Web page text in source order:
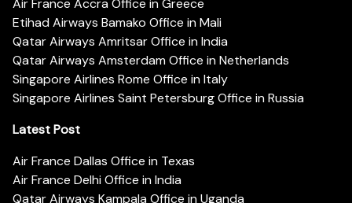
Air France Accra Office in Greece
Etihad Airways Bamako Office in Mali
Qatar Airways Amritsar Office in India
Qatar Airways Amsterdam Office in Netherlands
Singapore Airlines Rome Office in Italy
Singapore Airlines Saint Petersburg Office in Russia
Latest Post
Air France Dallas Office in Texas
Air France Delhi Office in India
Qatar Airways Kampala Office in Uganda